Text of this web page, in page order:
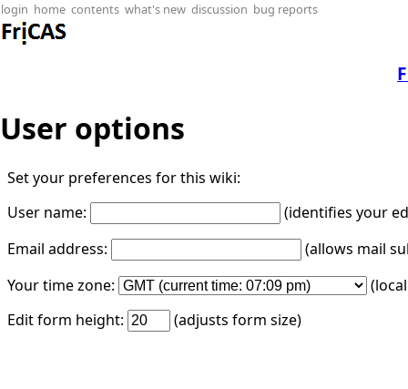
login home contents what's new discussion bug reports
User options
Set your preferences for this wiki:
User name:
(identifies your
Email address:
(allows mail
Your time zone:
Edit form height:
(adjusts form size)